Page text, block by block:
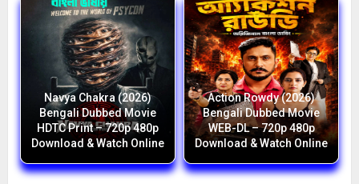
Navya Chakra (2026)
Bengali Dubbed Movie
HDTC Print – 720p 480p
Download & Watch Online
Action Rowdy (2026)
Bengali Dubbed Movie
WEB-DL – 720p 480p
Download & Watch Online